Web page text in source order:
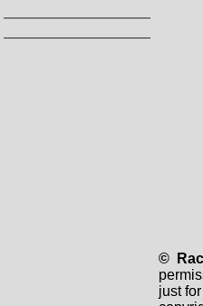
©
just